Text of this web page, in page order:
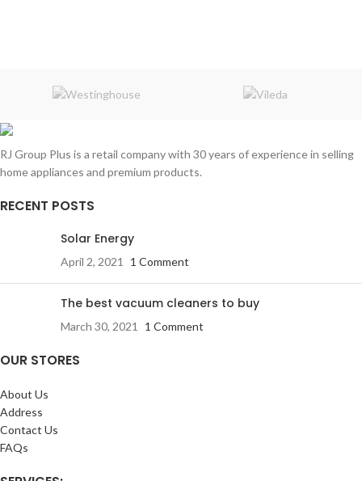
RJ Group Plus is a retail company with 30 years of experience in selling
home appliances and premium products.
RECENT POSTS
Solar Energy
April 2, 2021 1 Comment
The best vacuum cleaners to buy
March 30, 2021 1 Comment
OUR STORES
About Us
Address
Contact Us
FAQs